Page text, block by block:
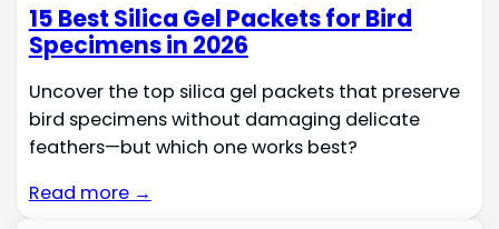
15 Best Silica Gel Packets for Bird
Specimens in 2026
Uncover the top silica gel packets that preserve
bird specimens without damaging delicate
feathers—but which one works best?
Read more →